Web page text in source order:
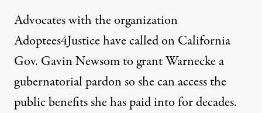
Advocates with the organization
Adoptees4Justicehave called on California
Gov. Gavin Newsom to grant Warnecke a
gubernatorial pardon so she can access the
public benefits she has paid into for decades.